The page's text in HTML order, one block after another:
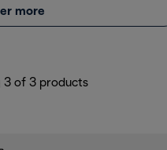
more
3 of 3 products